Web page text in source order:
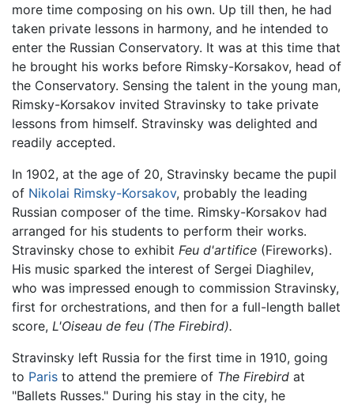
more time composing on his own. Up till then, he had
taken private lessons in harmony, and he intended to
enter the Russian Conservatory. It was at this time that
he brought his works before Rimsky-Korsakov, head of
the Conservatory. Sensing the talent in the young man,
Rimsky-Korsakov invited Stravinsky to take private
lessons from himself. Stravinsky was delighted and
readily accepted.
In 1902, at the age of 20, Stravinsky became the pupil
of Nikolai Rimsky-Korsakov, probably the leading
Russian composer of the time. Rimsky-Korsakov had
arranged for his students to perform their works.
Stravinsky chose to exhibit Feu d'artifice (Fireworks).
His music sparked the interest of Sergei Diaghilev,
who was impressed enough to commission Stravinsky,
first for orchestrations, and then for a full-length ballet
score, L'Oiseau de feu (The Firebird).
Stravinsky left Russia for the first time in 1910, going
to Paris to attend the premiere of The Firebird at
"Ballets Russes." During his stay in the city, he